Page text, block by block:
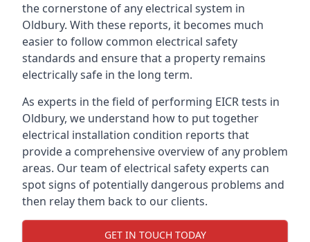
the cornerstone of any electrical system in
Oldbury. With these reports, it becomes much
easier to follow common electrical safety
standards and ensure that a property remains
electrically safe in the long term.
As experts in the field of performing EICR tests in
Oldbury, we understand how to put together
electrical installation condition reports that
provide a comprehensive overview of any problem
areas. Our team of electrical safety experts can
spot signs of potentially dangerous problems and
then relay them back to our clients.
GET IN TOUCH TODAY